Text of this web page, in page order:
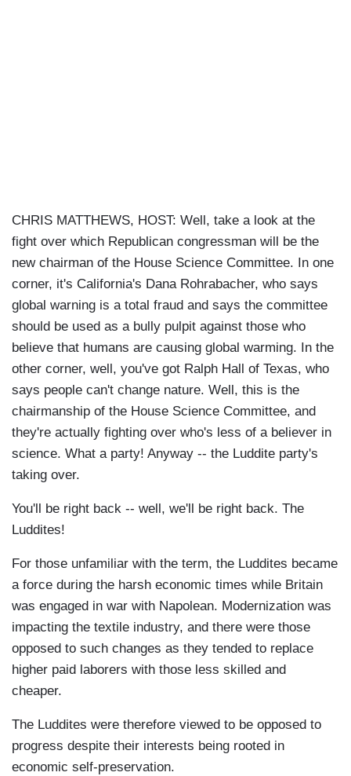
CHRIS MATTHEWS, HOST: Well, take a look at the
fight over which Republican congressman will be the
new chairman of the House Science Committee. In one
corner, it's California's Dana Rohrabacher, who says
global warning is a total fraud and says the committee
should be used as a bully pulpit against those who
believe that humans are causing global warming. In the
other corner, well, you've got Ralph Hall of Texas, who
says people can't change nature. Well, this is the
chairmanship of the House Science Committee, and
they're actually fighting over who's less of a believer in
science. What a party! Anyway -- the Luddite party's
taking over.
You'll be right back -- well, we'll be right back. The
Luddites!
For those unfamiliar with the term, the Luddites became
a force during the harsh economic times while Britain
was engaged in war with Napolean. Modernization was
impacting the textile industry, and there were those
opposed to such changes as they tended to replace
higher paid laborers with those less skilled and
cheaper.
The Luddites were therefore viewed to be opposed to
progress despite their interests being rooted in
economic self-preservation.